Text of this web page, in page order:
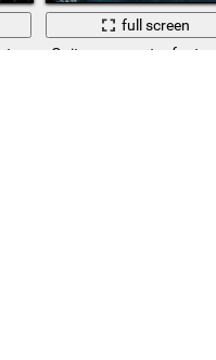
full screen
Guitar over water fantasy